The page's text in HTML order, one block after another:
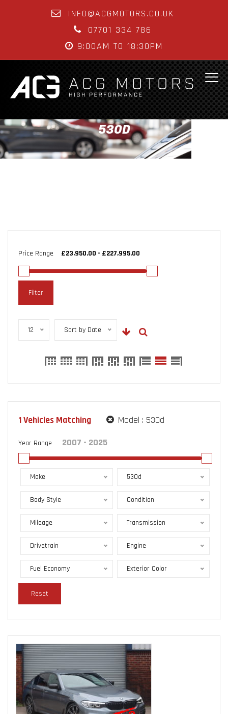
INFO@ACGMOTORS.CO.UK
07701 334 786
9:00AM TO 18:30PM
530D
Price Range
Filter
12 Sort by Date
1Vehicles Matching Model : 530d
Year Range
Make 530d
Body Style Condition
Mileage Transmission
Drivetrain Engine
Fuel Economy Exterior Color
Reset